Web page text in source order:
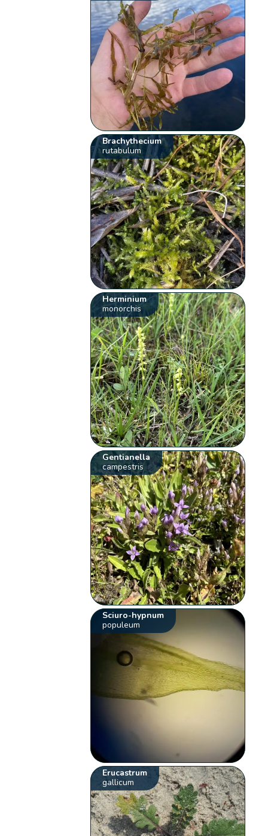
Brachythecium
rutabulum
Herminium
monorchis
Gentianella
campestris
Sciuro-hypnum
populeum
Erucastrum
gallicum